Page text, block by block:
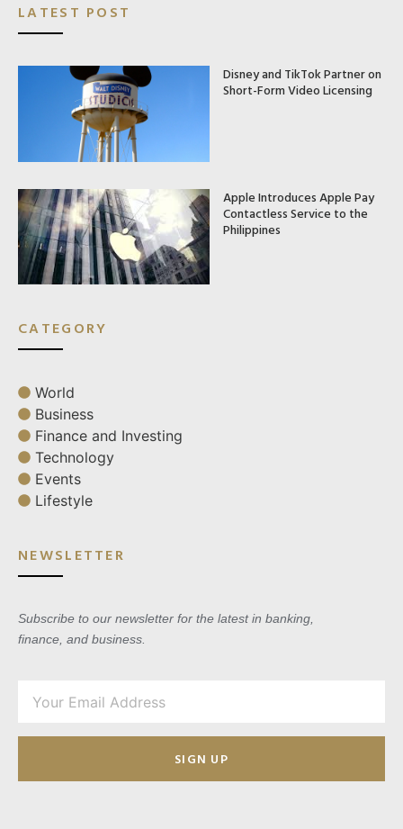
LATEST POST
Disney and TikTok Partner on
Short-Form Video Licensing
Apple Introduces Apple Pay
Contactless Service to the
Philippines
CATEGORY
World
Business
Finance and Investing
Technology
Events
Lifestyle
NEWSLETTER
Subscribe to our newsletter for the latest in banking,
finance, and business.
SIGN UP